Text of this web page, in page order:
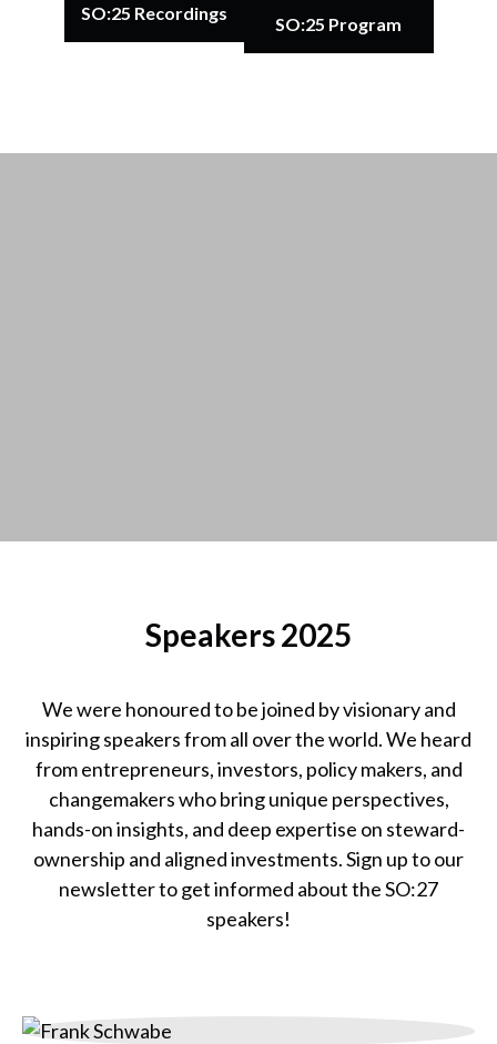
SO:25 Recordings
SO:25 Program
Speakers 2025
We were honoured to be joined by visionary and
inspiring speakers from all over the world. We heard
from entrepreneurs, investors, policy makers, and
changemakers who bring unique perspectives,
hands-on insights, and deep expertise on steward-
ownership and aligned investments. Sign up to our
newsletter to get informed about the SO:27
speakers!